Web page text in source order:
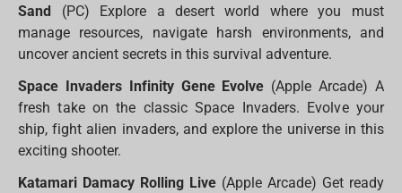
Sand
(PC) Explore a desert world where you must
manage resources, navigate harsh environments, and
uncover ancient secrets in this survival adventure.
Space Invaders Infinity Gene Evolve (Apple Arcade) A
fresh take on the classic Space Invaders. Evolve your
ship, fight alien invaders, and explore the universe in this
exciting shooter.
Katamari Damacy Rolling Live (Apple Arcade) Get ready